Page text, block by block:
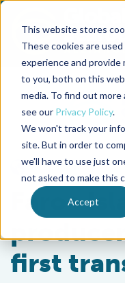
This website stores
These cookies are
experience and provide
to you, both on this
media. To find out
see our Privacy Policy.
We won't track your
site. But in order to
we'll have to use just
not asked to make this
Accept
Back to the start of the
Jump to the end of the
Responsibility
Faroe
first